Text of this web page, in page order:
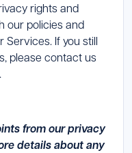
rights and
our policies and
Services. If you still
please contact us
from our privacy
details about any